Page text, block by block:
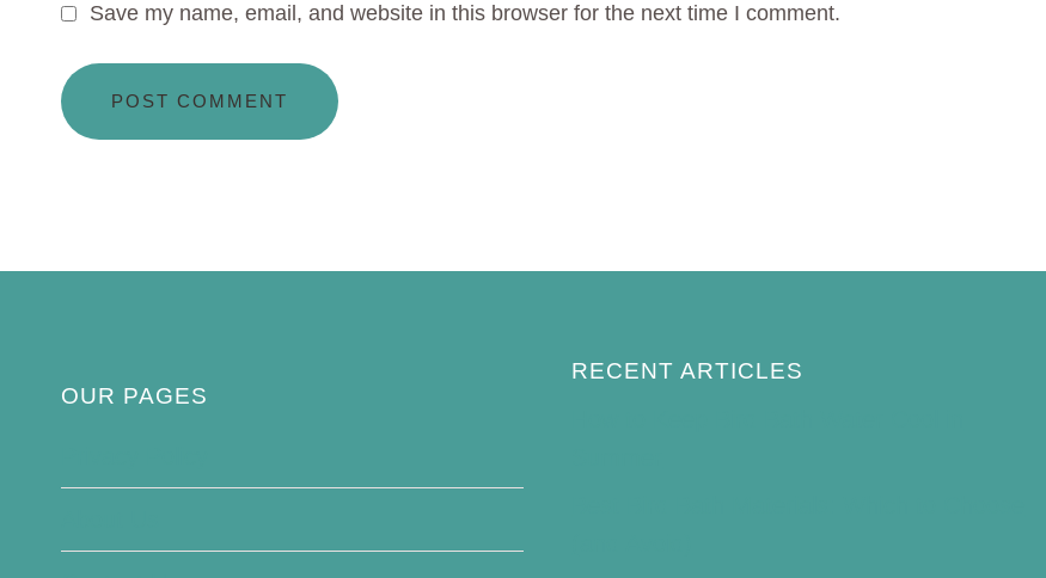
Save my name, email, and website in this browser for the next time I comment.
OUR PAGES
RECENT ARTICLES